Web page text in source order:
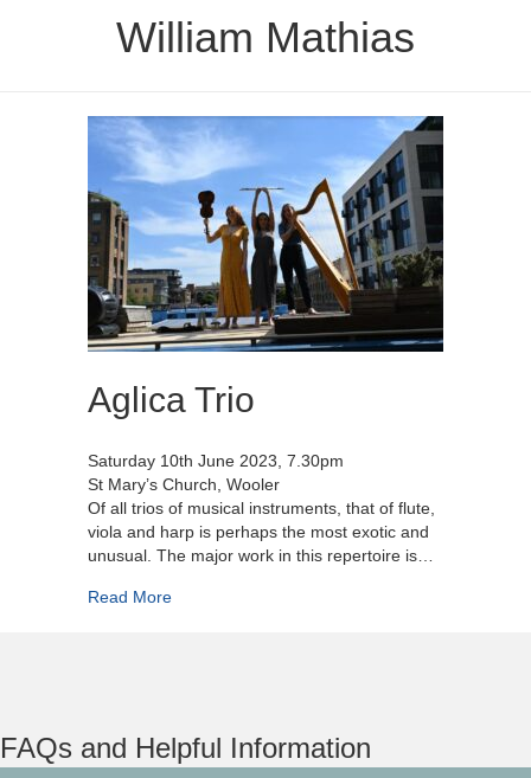
William Mathias
Aglica Trio
Saturday 10th June 2023, 7.30pm
St Mary’s Church, Wooler
Of all trios of musical instruments, that of flute,
viola and harp is perhaps the most exotic and
unusual. The major work in this repertoire is…
Read Moreabout Aglica Trio
FAQs and Helpful Information